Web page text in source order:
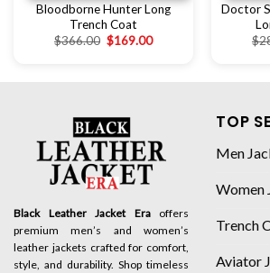
Bloodborne Hunter Long
Trench Coat
$366.00 $169.00
Doctor
$
Black Leather Jacket Eraoffers
premium men’s and women’s
leather jackets crafted for comfort,
style, and durability. Shop timeless
TOP
Men
Women
Trench
Aviator